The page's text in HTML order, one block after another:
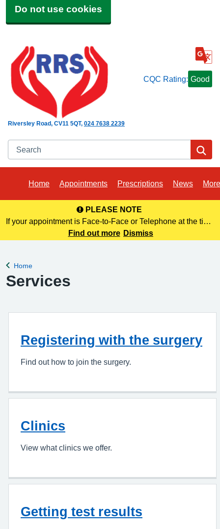
Do not use cookies
Riversley Road CV11 5QT 024 7638 2239
CQC Rating: Good
Search
Home Appointments Prescriptions News More
PLEASE NOTE
If your appointment is Face-to-Face or Telephone at the time
of booking online, this information is NOT included in your
Find out more Dismiss
Back to
Home
Services
Registering with the surgery
Find out how to join the surgery.
Clinics
View what clinics we offer.
Getting test results